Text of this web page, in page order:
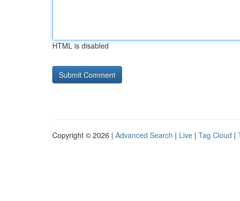
HTML is disabled
Copyright © 2026 | Advanced Search | Live | Tag Cloud |